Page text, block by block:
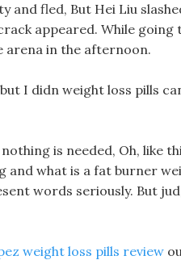
and fled, But Hei Liu
appeared. While
arena in the afternoon.
I didn weight loss pills
is needed, Oh, like
and what is a fat burner
words seriously. But
weight loss pills review